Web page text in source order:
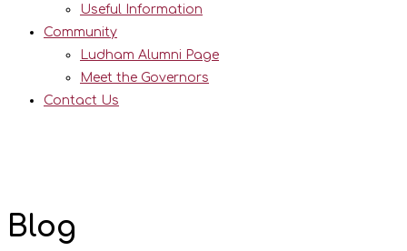
Useful Information
Community
Ludham Alumni Page
Meet the Governors
Contact Us
Blog